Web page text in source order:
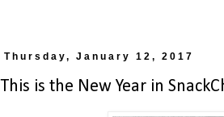
Thursday, January 12, 2017
This is the New Year in